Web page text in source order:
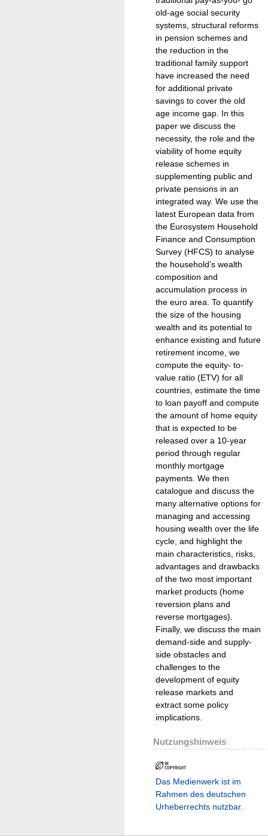
old-age social security
systems, structural reforms
in pension schemes and
the reduction in the
traditional family support
have increased the need
for additional private
savings to cover the old
age income gap. In this
paper we discuss the
necessity, the role and the
viability of home equity
release schemes in
supplementing public and
private pensions in an
integrated way. We use the
latest European data from
the Eurosystem Household
Finance and Consumption
Survey (HFCS) to analyse
the household’s wealth
composition and
accumulation process in
the euro area. To quantify
the size of the housing
wealth and its potential to
enhance existing and future
retirement income, we
compute the equity- to-
value ratio (ETV) for all
countries, estimate the time
to loan payoff and compute
the amount of home equity
that is expected to be
released over a 10-year
period through regular
monthly mortgage
payments. We then
catalogue and discuss the
many alternative options for
managing and accessing
housing wealth over the life
cycle, and highlight the
main characteristics, risks,
advantages and drawbacks
of the two most important
market products (home
reversion plans and
reverse mortgages).
Finally, we discuss the main
demand-side and supply-
side obstacles and
challenges to the
development of equity
release markets and
extract some policy
implications.
Nutzungshinweis
Das Medienwerk ist im
Rahmen des deutschen
Urheberrechts nutzbar.